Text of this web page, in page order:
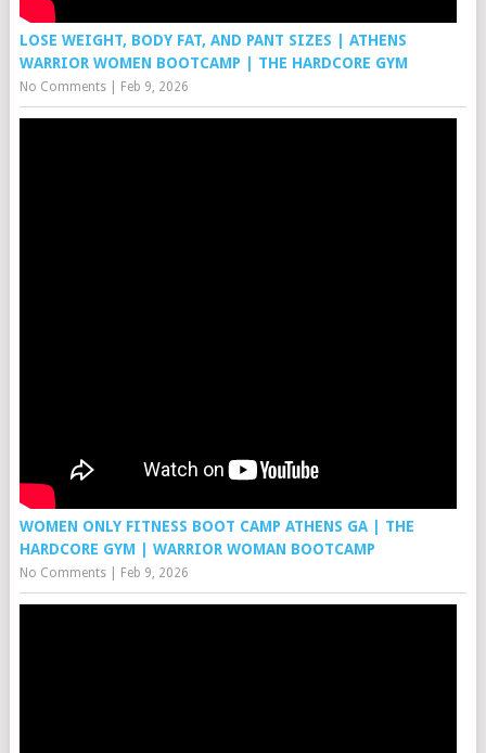
LOSE WEIGHT, BODY FAT, AND PANT SIZES | ATHENS
WARRIOR WOMEN BOOTCAMP | THE HARDCORE GYM
No Comments| Feb 9, 2026
WOMEN ONLY FITNESS BOOT CAMP ATHENS GA | THE
HARDCORE GYM | WARRIOR WOMAN BOOTCAMP
No Comments| Feb 9, 2026